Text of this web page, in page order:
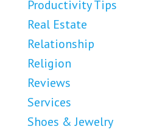
Productivity Tips
Real Estate
Relationship
Religion
Reviews
Services
Shoes & Jewelry